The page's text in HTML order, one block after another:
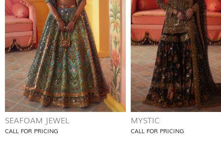
SEAFOAM JEWEL
CALL FOR PRICING
MYSTIC
CALL FOR PRICING